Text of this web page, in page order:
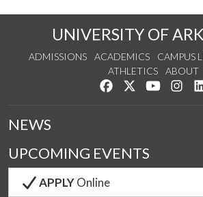
UNIVERSITY OF
ADMISSIONS ACADEMICS CAMPUS
ATHLETICS
ABOUT
Like us on Facebook
Follow us on
Watch us
NEWS
UPCOMING EVENTS
APPLYOnline